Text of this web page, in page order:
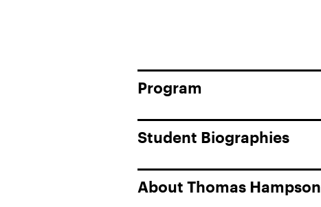
Program
Student Biographies
About Thomas Hampson